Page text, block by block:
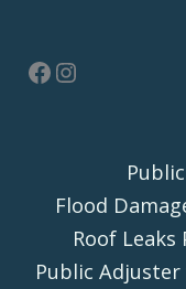
Flood
Roof
Public